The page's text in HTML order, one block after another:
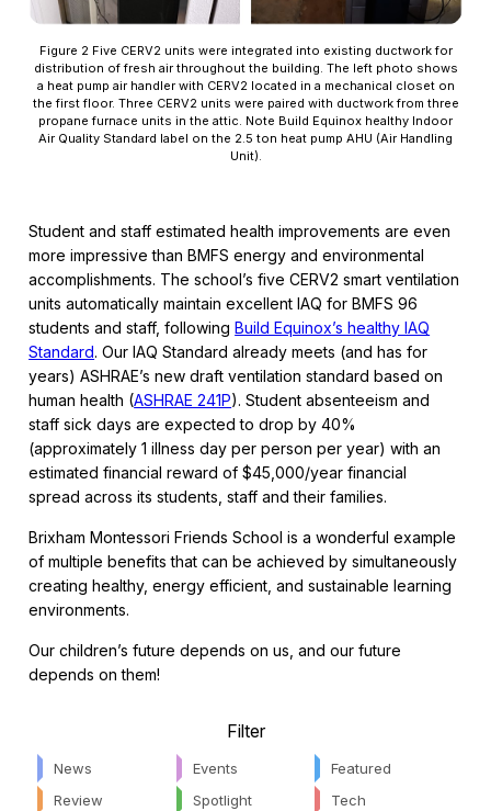
Figure 2 Five CERV2 units were integrated into existing ductwork for
distribution of fresh air throughout the building. The left photo shows
a heat pump air handler with CERV2 located in a mechanical closet on
the first floor. Three CERV2 units were paired with ductwork from three
propane furnace units in the attic. Note Build Equinox healthy Indoor
Air Quality Standard label on the 2.5 ton heat pump AHU (Air Handling
Unit).
Student and staff estimated health improvements are even
more impressive than BMFS energy and environmental
accomplishments. The school’s five CERV2 smart ventilation
units automatically maintain excellent IAQ for BMFS 96
students and staff, followingBuild Equinox’s healthy IAQ
Standard. Our IAQ Standard already meets (and has for
years) ASHRAE’s new draft ventilation standard based on
human health (ASHRAE 241P). Student absenteeism and
staff sick days are expected to drop by 40%
(approximately 1 illness day per person per year) with an
estimated financial reward of $45,000/year financial
spread across its students, staff and their families.
Brixham Montessori Friends School is a wonderful example
of multiple benefits that can be achieved by simultaneously
creating healthy, energy efficient, and sustainable learning
environments.
Our children’s future depends on us, and our future
depends on them!
Filter
News Events
Featured
Review
Spotlight Tech